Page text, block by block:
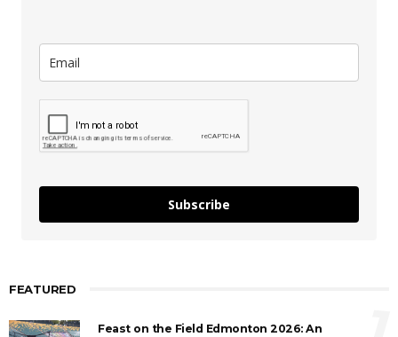
Subscribe
FEATURED
Feast on the Field Edmonton 2026: An